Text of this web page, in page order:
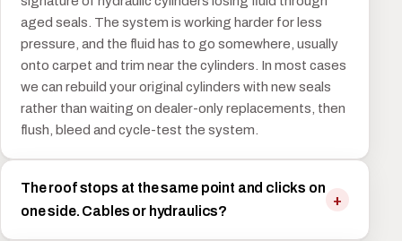
aged seals. The system is working harder for less
pressure, and the fluid has to go somewhere, usually
onto carpet and trim near the cylinders. In most cases
we can rebuild your original cylinders with new seals
rather than waiting on dealer-only replacements, then
flush, bleed and cycle-test the system.
The roof stops at the same point and clicks on
one side. Cables or hydraulics?